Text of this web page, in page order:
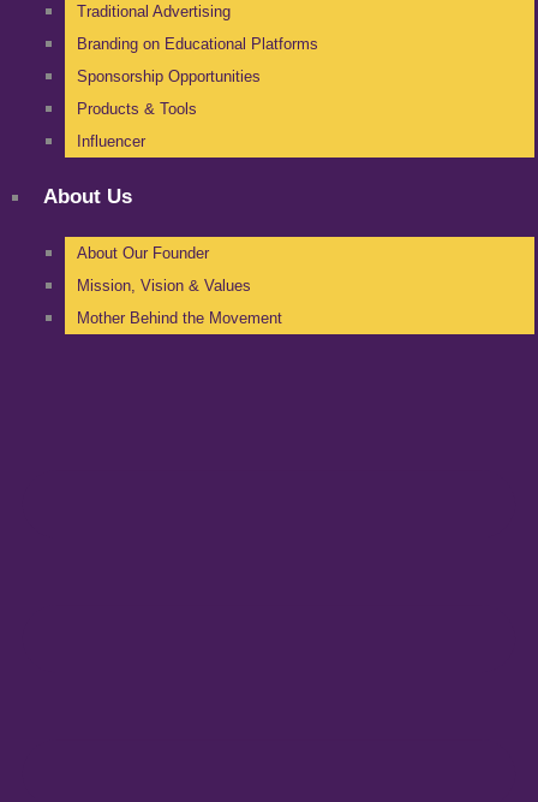
Traditional Advertising
Branding on Educational Platforms
Sponsorship Opportunities
Products & Tools
Influencer
About Us
About Our Founder
Mission, Vision & Values
Mother Behind the Movement